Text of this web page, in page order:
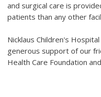
and surgical care is
patients than any other
Nicklaus Children's
generous support of our
Health Care Foundation